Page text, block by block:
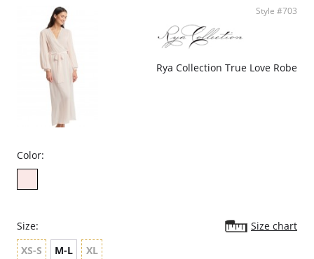
Style #703
Rya Collection True Love Robe
Color:
Size:
Size chart
XS-S
M-L XL